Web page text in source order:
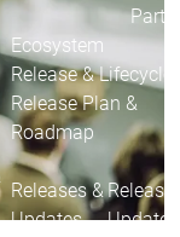
Ecosystem
Release & Lifecycle
Release Plan &
Roadmap
Releases &
Updates
Updates